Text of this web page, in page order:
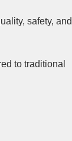
safety, and
to traditional